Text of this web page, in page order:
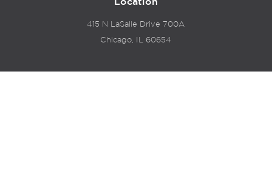
415 N LaSalle Drive 700A
Chicago, IL 60654